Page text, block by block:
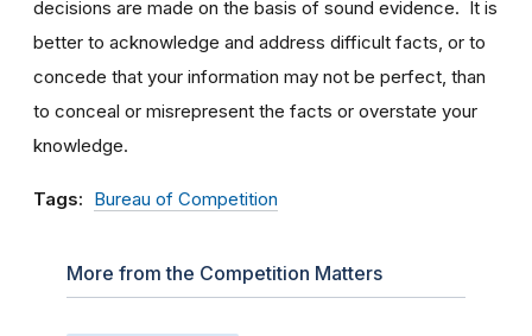
decisions are made on the basis of sound evidence. It is
better to acknowledge and address difficult facts, or to
concede that your information may not be perfect, than
to conceal or misrepresent the facts or overstate your
knowledge.
Tags: Bureau of Competition
More from the Competition Matters